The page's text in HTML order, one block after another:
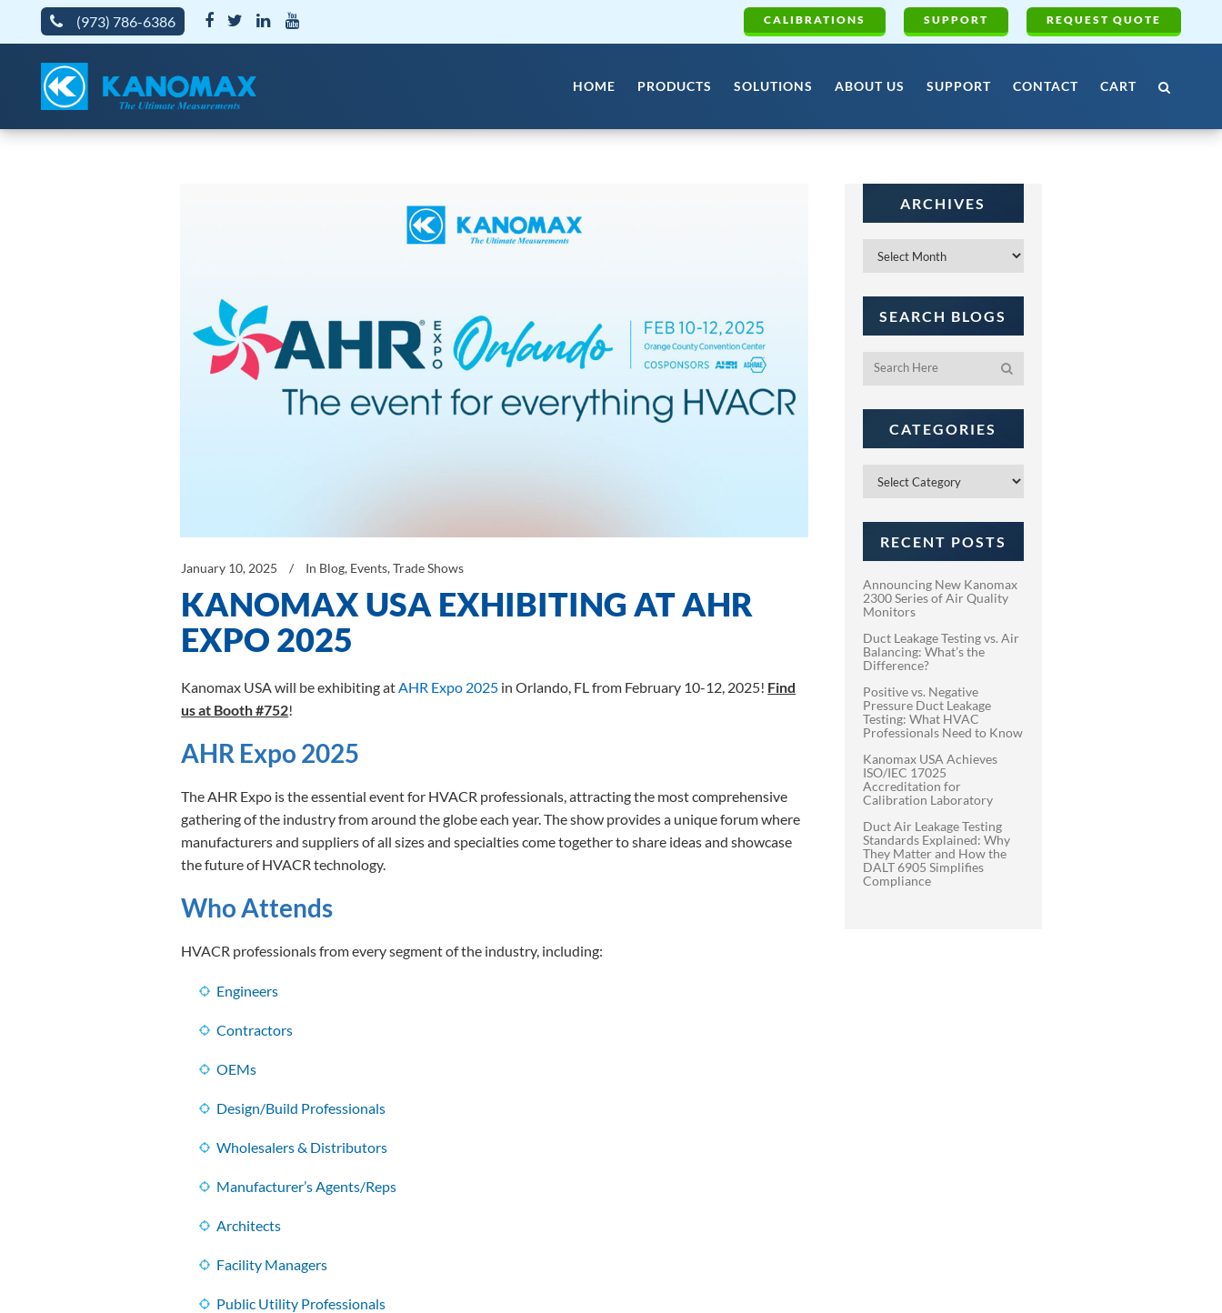
(973) 786-6386 CALIBRATIONS SUPPORT REQUEST QUOTE
HOME PRODUCTS SOLUTIONS ABOUT US SUPPORT CONTACT CART
January 10, 2025 In Blog, Events,Trade Shows
KANOMAX USA EXHIBITING AT AHR
EXPO 2025
Kanomax USA will be exhibiting at AHR Expo 2025 in Orlando, FL from February 10-12, 2025! Find
us at Booth #752!
AHR Expo 2025
The AHR Expo is the essential event for HVACR professionals, attracting the most comprehensive
gathering of the industry from around the globe each year. The show provides a unique forum where
manufacturers and suppliers of all sizes and specialties come together to share ideas and showcase
the future of HVACR technology.
Who Attends
HVACR professionals from every segment of the industry, including:
Engineers
Contractors
OEMs
Design/Build Professionals
Wholesalers & Distributors
Manufacturer’s Agents/Reps
Architects
Facility Managers
Public Utility Professionals
ARCHIVES
Archives
SEARCH BLOGS
CATEGORIES
Categories
RECENT POSTS
Announcing New Kanomax
2300 Series of Air Quality
Monitors
Duct Leakage Testing vs. Air
Balancing: What’s the
Difference?
Positive vs. Negative
Pressure Duct Leakage
Testing: What HVAC
Professionals Need to Know
Kanomax USA Achieves
ISO/IEC 17025
Accreditation for
Calibration Laboratory
Duct Air Leakage Testing
Standards Explained: Why
They Matter and How the
DALT 6905 Simplifies
Compliance